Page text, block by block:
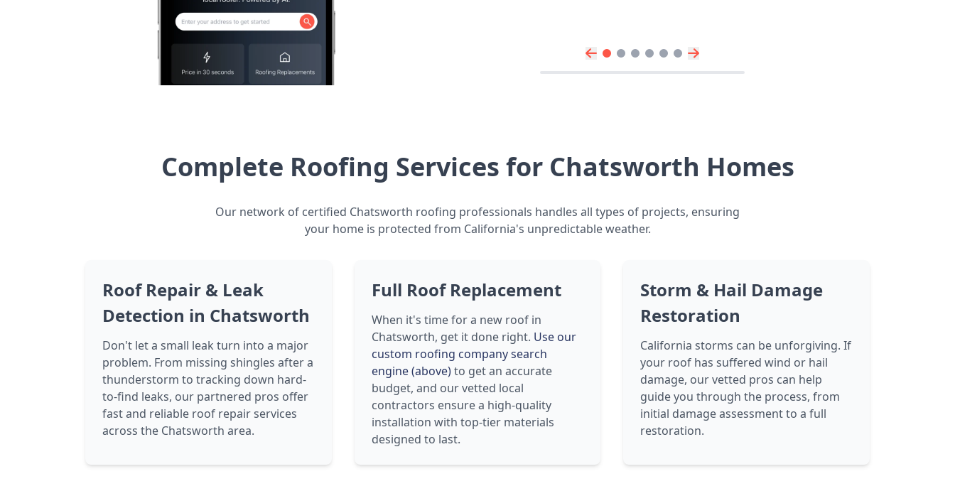
Complete Roofing Services for Chatsworth Homes
Our network of certified Chatsworth roofing professionals handles all types of projects, ensuring
your home is protected from California's unpredictable weather.
Roof Repair & Leak
Detection in Chatsworth
Don't let a small leak turn into a major
problem. From missing shingles after a
thunderstorm to tracking down hard-
to-find leaks, our partnered pros offer
fast and reliable roof repair services
across the Chatsworth area.
Full Roof Replacement
When it's time for a new roof in
Chatsworth, get it done right. Use our
custom roofing company search
engine (above)to get an accurate
budget, and our vetted local
contractors ensure a high-quality
installation with top-tier materials
designed to last.
Storm & Hail Damage
Restoration
California storms can be unforgiving. If
your roof has suffered wind or hail
damage, our vetted pros can help
guide you through the process, from
initial damage assessment to a full
restoration.